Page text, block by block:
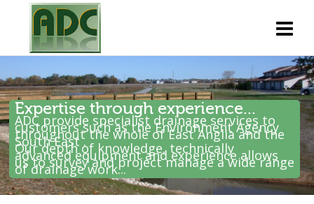
Expertise through experience...
ADC provide specialist drainage services to
customers such as the Environment Agency
throughout the whole of East Anglia and the
South East .
Our depth of knowledge, technically
advanced equipment and experience allows
us to survey and project manage a wide range
of drainage work...